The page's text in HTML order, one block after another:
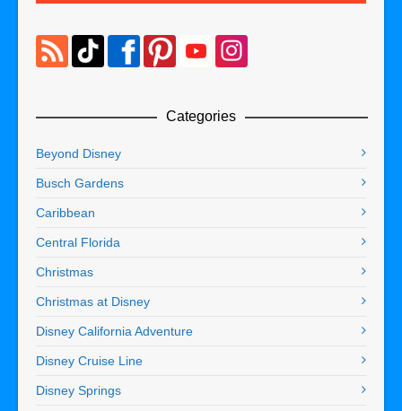
Categories
Beyond Disney
Busch Gardens
Caribbean
Central Florida
Christmas
Christmas at Disney
Disney California Adventure
Disney Cruise Line
Disney Springs